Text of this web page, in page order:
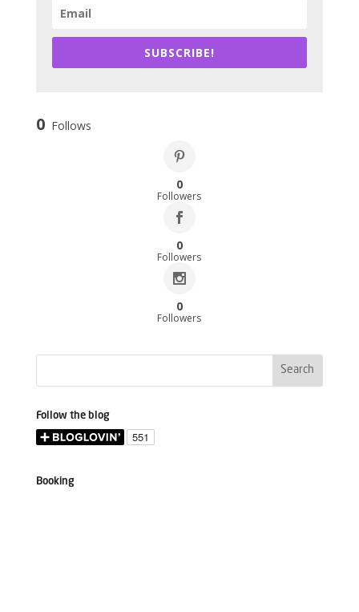
SUBSCRIBE!
0 Follows
0
Followers
0
Followers
0
Followers
Follow the blog
Booking